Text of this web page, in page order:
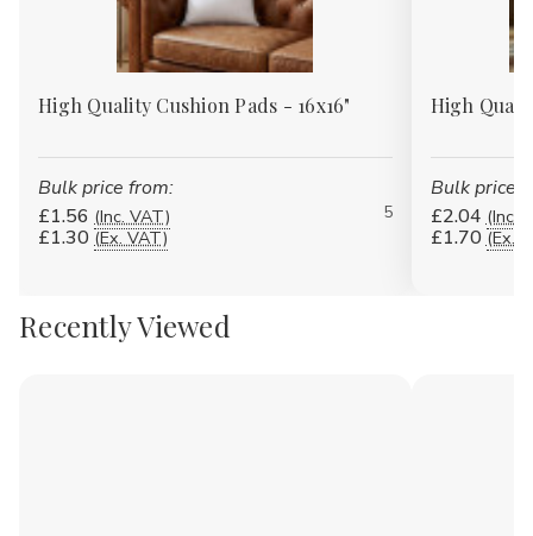
High Quality Cushion Pads - 16x16"
Bulk price from:
£1.56 (Inc. VAT)
£1.30 (Ex. VAT)
5
High
Bulk price
£2.04 (Inc.
£1.70 (Ex.
Recently Viewed